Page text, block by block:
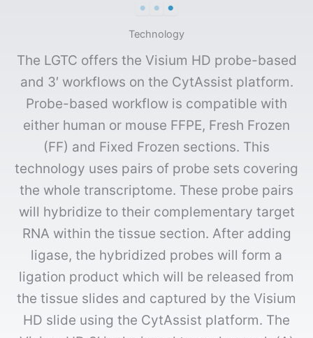
Technology
The LGTC offers the Visium HD probe-based
and 3′ workflows on the CytAssist platform.
Probe-based workflow is compatible with
either human or mouse FFPE, Fresh Frozen
(FF) and Fixed Frozen sections. This
technology uses pairs of probe sets covering
the whole transcriptome. These probe pairs
will hybridize to their complementary target
RNA within the tissue section. After adding
ligase, the hybridized probes will form a
ligation product which will be released from
the tissue slides and captured by the Visium
HD slide using the CytAssist platform. The